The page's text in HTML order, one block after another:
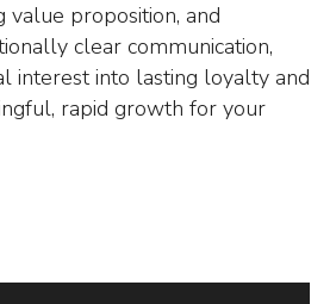
proposition, and
clear communication,
interest into lasting loyalty and
rapid growth for your